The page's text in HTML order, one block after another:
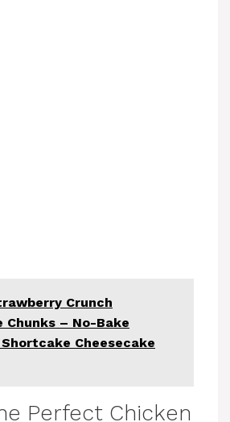
Crunch
Chunks – No-Bake
Cheesecake
Perfect Chicken